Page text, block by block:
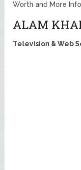
Worth and More
ALAM
Television & Web